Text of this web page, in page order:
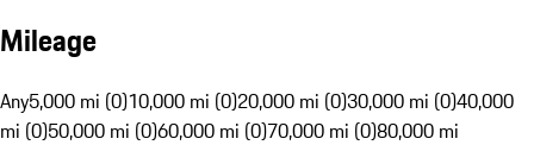
Mileage
Any5,000 mi (0)10,000 mi (0)20,000 mi (0)30,000 mi (0)40,000
mi (0)50,000 mi (0)60,000 mi (0)70,000 mi (0)80,000 mi